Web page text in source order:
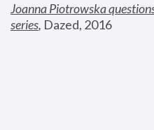
Joanna Piotrowska
series, Dazed, 2016